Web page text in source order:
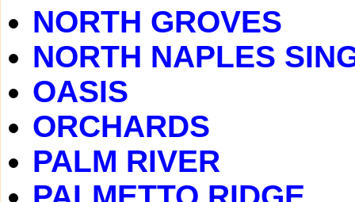
NORTH GROVES
NORTH NAPLES
OASIS
ORCHARDS
PALM RIVER